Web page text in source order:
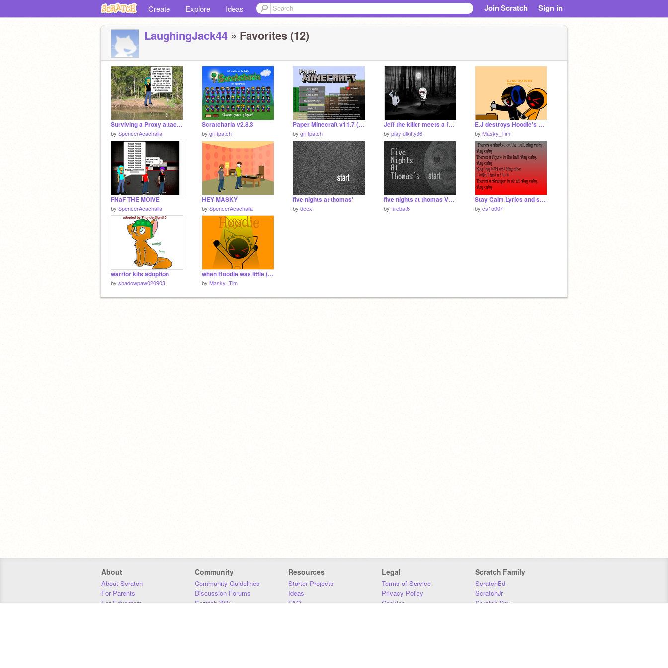
Create Explore Ideas Join Scratch Sign in
LaughingJack44 » Favorites (12)
Surviving a Proxy attack with Yuri
by SpencerAcachalla
Scratcharia v2.8.3
by griffpatch
Paper Minecraft v11.7 (Minecraft 2D)
by griffpatch
Jeff the killer meets a fan.
by playfulkitty36
E.J destroys Hoodie's phone
by Masky_Tim
FNaF THE MOIVE
by SpencerAcachalla
HEY MASKY
by SpencerAcachalla
five nights at thomas'
by deex
five nights at thomas V1.5.8
by firebat6
Stay Calm Lyrics and song
by cs15007
warrior kits adoption
by shadowpaw020903
when Hoodie was little (nyan nyan)
by Masky_Tim
About
About Scratch
For Parents
For Educators
Community
Community Guidelines
Discussion Forums
Scratch Wiki
Resources
Starter Projects
Ideas
FAQ
Legal
Terms of Service
Privacy Policy
Cookies
Scratch Family
ScratchEd
ScratchJr
Scratch Day